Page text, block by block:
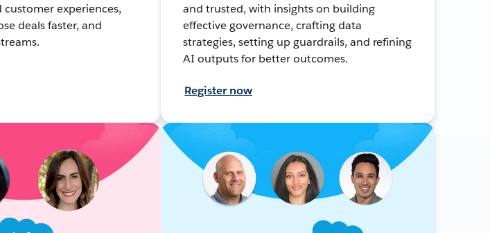
experiences,
deals faster, and
and trusted, with insights on building
effective governance, crafting data
strategies, setting up guardrails, and refining
AI outputs for better outcomes.
Register now